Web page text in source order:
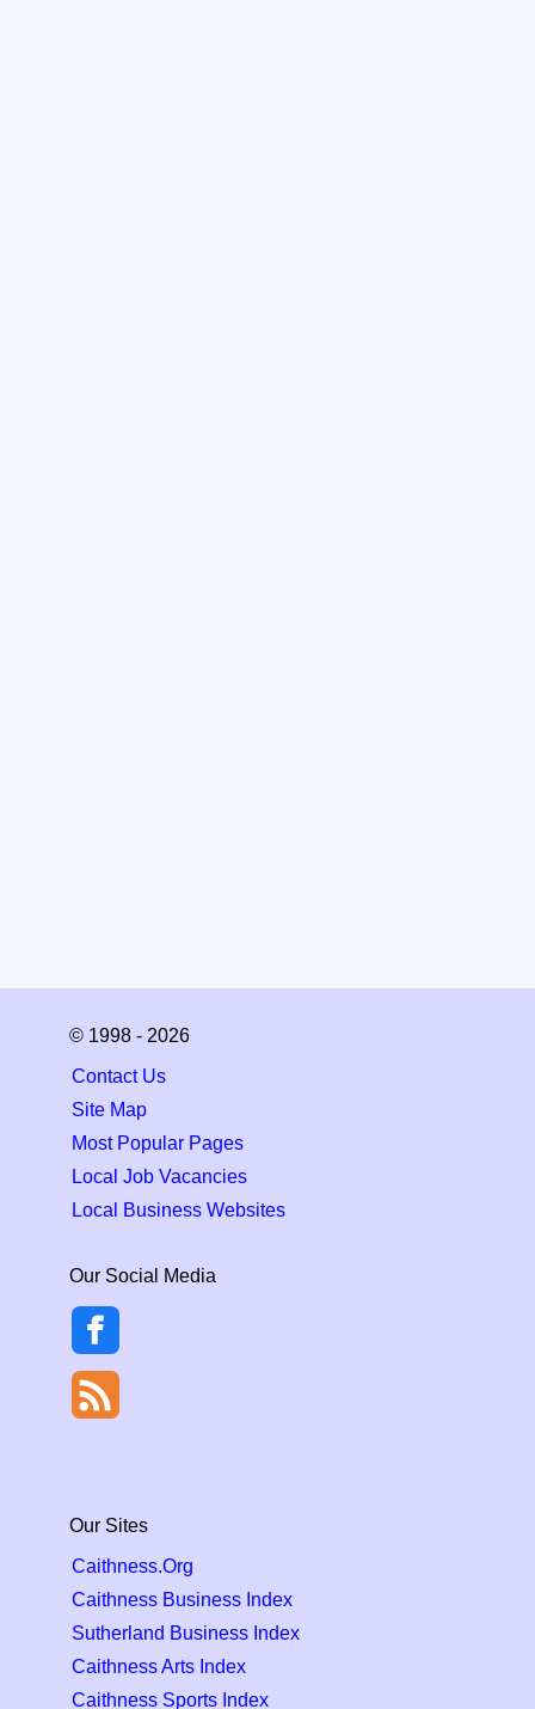
© 1998 - 2026
Contact Us
Site Map
Most Popular Pages
Local Job Vacancies
Local Business Websites
Our Social Media
Our Sites
Caithness.Org
Caithness Business Index
Sutherland Business Index
Caithness Arts Index
Caithness Sports Index